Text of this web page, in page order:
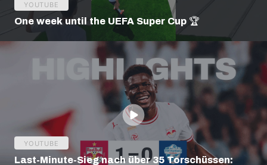
YOUTUBE
One week until the UEFA Super Cup 🏆
YOUTUBE
Last-Minute-Sieg nach über 35 Torschüssen: